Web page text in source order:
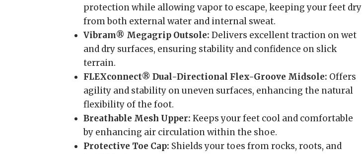
protection while allowing vapor to escape, keeping your feet dry
from both external water and internal sweat.
Vibram® Megagrip Outsole: Delivers excellent traction on wet
and dry surfaces, ensuring stability and confidence on slick
terrain.
FLEXconnect® Dual-Directional Flex-Groove Midsole: Offers
agility and stability on uneven surfaces, enhancing the natural
flexibility of the foot.
Breathable Mesh Upper: Keeps your feet cool and comfortable
by enhancing air circulation within the shoe.
Protective Toe Cap: Shields your toes from rocks, roots, and